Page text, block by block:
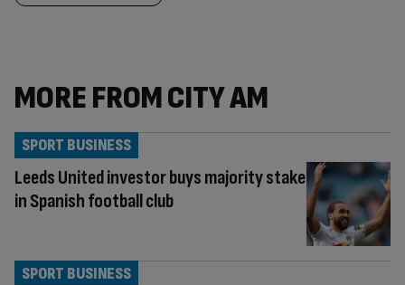
MORE FROM CITY AM
Leeds United investor buys majority stake
in Spanish football club
SPORT BUSINESS
SPORT BUSINESS